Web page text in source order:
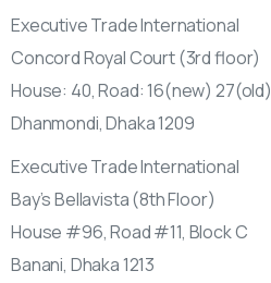
Executive Trade International
Concord Royal Court (3rd floor)
House: 40, Road: 16(new) 27(old)
Dhanmondi, Dhaka 1209
Executive Trade International
Bay’s Bellavista (8th Floor)
House #96, Road #11, Block C
Banani, Dhaka 1213